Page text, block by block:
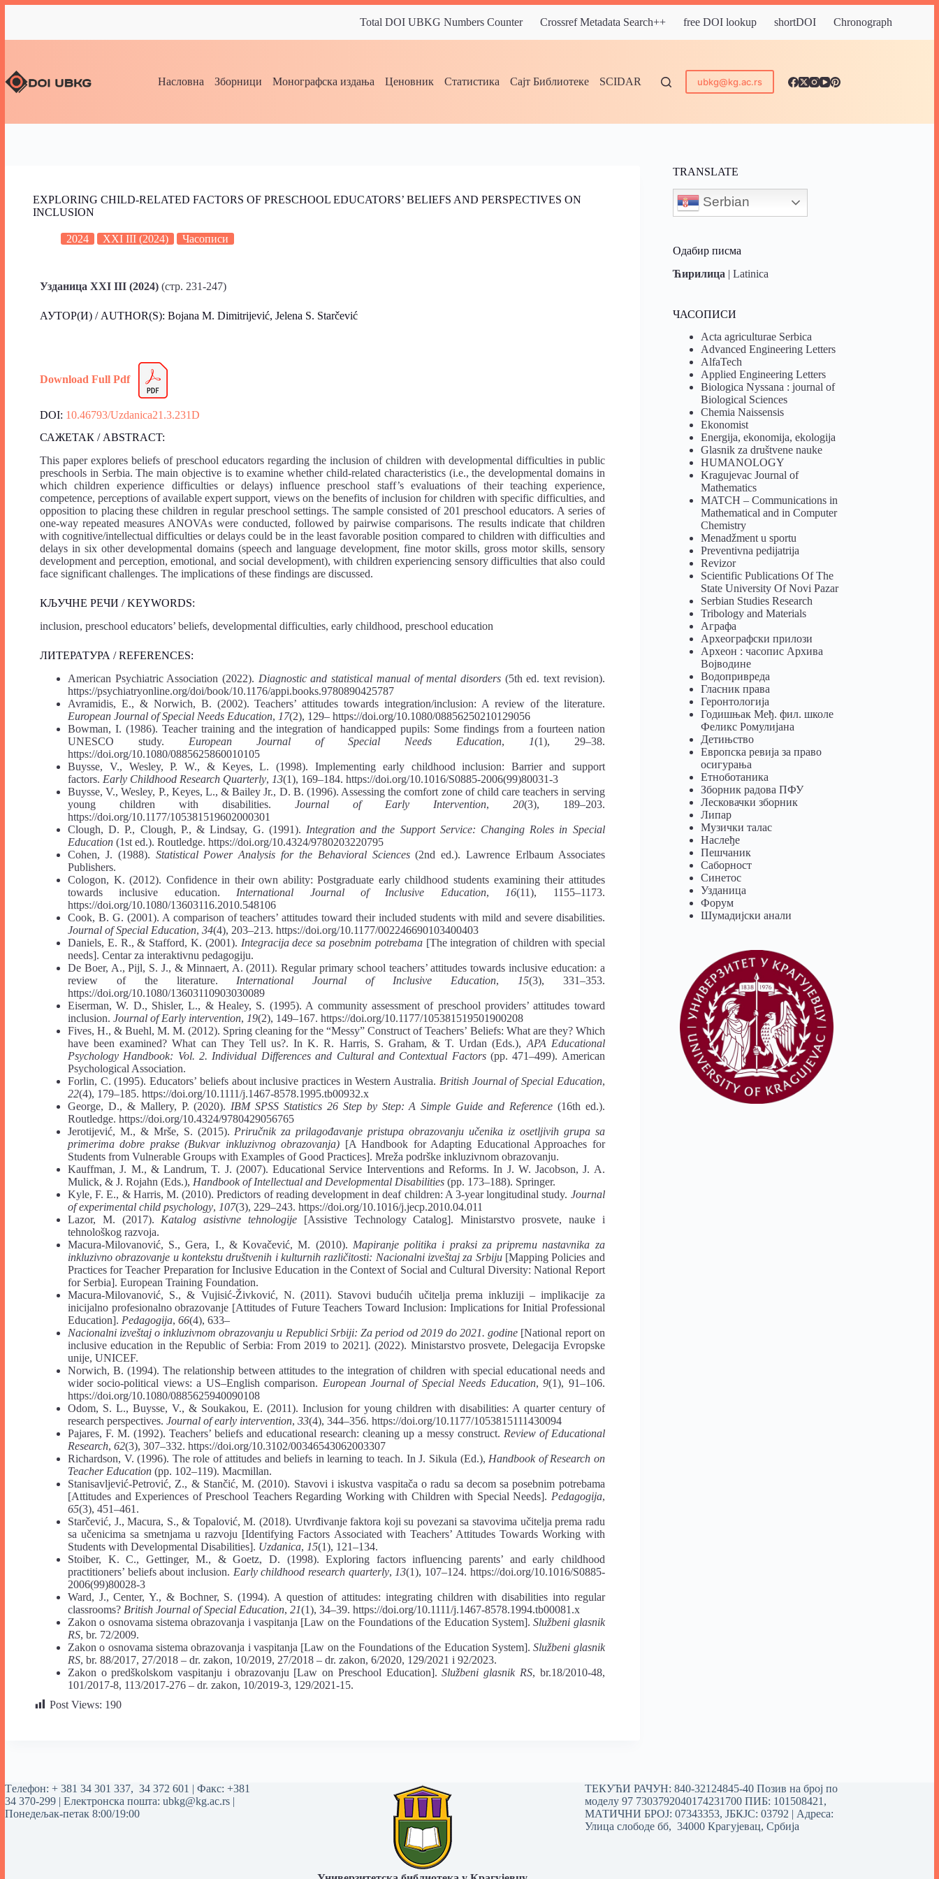
Total DOI UBKG Numbers Counter Crossref Metadata Search++ free DOI lookup shortDOI Chronograph
Насловна Зборници Монографска издања Ценовник Статистика Сајт Библиотеке SCIDAR ubkg@kg.ac.rs
EXPLORING CHILD-RELATED FACTORS OF PRESCHOOL EDUCATORS’ BELIEFS AND PERSPECTIVES ON
INCLUSION
2024 XXI III (2024) Часописи
Узданица XXI III (2024) (стр. 231-247)
АУТОР(И) / AUTHOR(S): Bojana M. Dimitrijević, Jelena S. Starčević
Download Full Pdf
DOI: 10.46793/Uzdanica21.3.231D
САЖЕТАК / ABSTRACT:
This paper explores beliefs of preschool educators regarding the inclusion of children with developmental difficulties in public
preschools in Serbia. The main objective is to examine whether child-related characteristics (i.e., the developmental domains in
which children experience difficulties or delays) influence preschool staff’s evaluations of their teaching experience,
competence, perceptions of available expert support, views on the benefits of inclusion for children with specific difficulties, and
opposition to placing these children in regular preschool settings. The sample consisted of 201 preschool educators. A series of
one-way repeated measures ANOVAs were conducted, followed by pairwise comparisons. The results indicate that children
with cognitive/intellectual difficulties or delays could be in the least favorable position compared to children with difficulties and
delays in six other developmental domains (speech and language development, fine motor skills, gross motor skills, sensory
development and perception, emotional, and social development), with children experiencing sensory difficulties that also could
face significant challenges. The implications of these findings are discussed.
КЉУЧНЕ РЕЧИ / KEYWORDS:
inclusion, preschool educators’ beliefs, developmental difficulties, early childhood, preschool education
ЛИТЕРАТУРА / REFERENCES:
American Psychiatric Association (2022). Diagnostic and statistical manual of mental disorders(5th ed. text revision).
https://psychiatryonline.org/doi/book/10.1176/appi.books.9780890425787
Avramidis, E., & Norwich, B. (2002). Teachers’ attitudes towards integration/inclusion: A review of the literature.
European Journal of Special Needs Education, 17(2), 129– https://doi.org/10.1080/08856250210129056
Bowman, I. (1986). Teacher training and the integration of handicapped pupils: Some findings from a fourteen nation
UNESCO study. European Journal of Special Needs Education, 1(1), 29–38.
https://doi.org/10.1080/0885625860010105
Buysse, V., Wesley, P. W., & Keyes, L. (1998). Implementing early childhood inclusion: Barrier and support
factors. Early Childhood Research Quarterly, 13(1), 169–184. https://doi.org/10.1016/S0885-2006(99)80031-3
Buysse, V., Wesley, P., Keyes, L., & Bailey Jr., D. B. (1996). Assessing the comfort zone of child care teachers in serving
young children with disabilities. Journal of Early Intervention, 20(3), 189–203.
https://doi.org/10.1177/105381519602000301
Clough, D. P., Clough, P., & Lindsay, G. (1991). Integration and the Support Service: Changing Roles in Special
Education (1st ed.). Routledge. https://doi.org/10.4324/9780203220795
Cohen, J. (1988). Statistical Power Analysis for the Behavioral Sciences(2nd ed.). Lawrence Erlbaum Associates
Publishers.
Cologon, K. (2012). Confidence in their own ability: Postgraduate early childhood students examining their attitudes
towards inclusive education. International Journal of Inclusive Education, 16(11), 1155–1173.
https://doi.org/10.1080/13603116.2010.548106
Cook, B. G. (2001). A comparison of teachers’ attitudes toward their included students with mild and severe disabilities.
Journal of Special Education, 34(4), 203–213. https://doi.org/10.1177/002246690103400403
Daniels, E. R., & Stafford, K. (2001). Integracija dece sa posebnim potrebama[The integration of children with special
needs]. Centar za interaktivnu pedagogiju.
De Boer, A., Pijl, S. J., & Minnaert, A. (2011). Regular primary school teachers’ attitudes towards inclusive education: a
review of the literature. International Journal of Inclusive Education, 15(3), 331–353.
https://doi.org/10.1080/13603110903030089
Eiserman, W. D., Shisler, L., & Healey, S. (1995). A community assessment of preschool providers’ attitudes toward
inclusion. Journal of Early intervention, 19(2), 149–167. https://doi.org/10.1177/105381519501900208
Fives, H., & Buehl, M. M. (2012). Spring cleaning for the “Messy” Construct of Teachers’ Beliefs: What are they? Which
have been examined? What can They Tell us?. In K. R. Harris, S. Graham, & T. Urdan (Eds.), APA Educational
Psychology Handbook: Vol. 2. Individual Differences and Cultural and Contextual Factors(pp. 471–499). American
Psychological Association.
Forlin, C. (1995). Educators’ beliefs about inclusive practices in Western Australia. British Journal of Special Education,
22(4), 179–185. https://doi.org/10.1111/j.1467-8578.1995.tb00932.x
George, D., & Mallery, P. (2020). IBM SPSS Statistics 26 Step by Step: A Simple Guide and Reference (16th ed.).
Routledge. https://doi.org/10.4324/9780429056765
Jerotijević, M., & Mrše, S. (2015). Priručnik za prilagođavanje pristupa obrazovanju učenika iz osetlјivih grupa sa
primerima dobre prakse (Bukvar inkluzivnog obrazovanja) [A Handbook for Adapting Educational Approaches for
Students from Vulnerable Groups with Examples of Good Practices]. Mreža podrške inkluzivnom obrazovanju.
Kauffman, J. M., & Landrum, T. J. (2007). Educational Service Interventions and Reforms. In J. W. Jacobson, J. A.
Mulick, & J. Rojahn (Eds.), Handbook of Intellectual and Developmental Disabilities (pp. 173–188). Springer.
Kyle, F. E., & Harris, M. (2010). Predictors of reading development in deaf children: A 3-year longitudinal study. Journal
of experimental child psychology, 107(3), 229–243. https://doi.org/10.1016/j.jecp.2010.04.011
Lazor, M. (2017). Katalog asistivne tehnologije [Assistive Technology Catalog]. Ministarstvo prosvete, nauke i
tehnološkog razvoja.
Macura-Milovanović, S., Gera, I., & Kovačević, M. (2010). Mapiranje politika i praksi za pripremu nastavnika za
inkluzivno obrazovanje u kontekstu društvenih i kulturnih različitosti: Nacionalni izveštaj za Srbiju [Mapping Policies and
Practices for Teacher Preparation for Inclusive Education in the Context of Social and Cultural Diversity: National Report
for Serbia]. European Training Foundation.
Macura-Milovanović, S., & Vujisić-Živković, N. (2011). Stavovi budućih učitelja prema inkluziji ‒ implikacije za
inicijalno profesionalno obrazovanje [Attitudes of Future Teachers Toward Inclusion: Implications for Initial Professional
Education]. Pedagogija, 66(4), 633–
Nacionalni izveštaj o inkluzivnom obrazovanju u Republici Srbiji: Za period od 2019 do 2021. godine [National report on
inclusive education in the Republic of Serbia: From 2019 to 2021].(2022). Ministarstvo prosvete, Delegacija Evropske
unije, UNICEF.
Norwich, B. (1994). The relationship between attitudes to the integration of children with special educational needs and
wider socio-political views: a US–English comparison. European Journal of Special Needs Education,9(1), 91–106.
https://doi.org/10.1080/0885625940090108
Odom, S. L., Buysse, V., & Soukakou, E. (2011). Inclusion for young children with disabilities: A quarter century of
research perspectives. Journal of early intervention, 33(4), 344–356. https://doi.org/10.1177/1053815111430094
Pajares, F. M. (1992). Teachers’ beliefs and educational research: cleaning up a messy construct. Review of Educational
Research, 62(3), 307–332. https://doi.org/10.3102/00346543062003307
Richardson, V. (1996). The role of attitudes and beliefs in learning to teach. In J. Sikula (Ed.), Handbook of Research on
Teacher Education (pp. 102–119). Macmillan.
Stanisavljević-Petrović, Z., & Stančić, M. (2010). Stavovi i iskustva vaspitača o radu sa decom sa posebnim potrebama
[Attitudes and Experiences of Preschool Teachers Regarding Working with Children with Special Needs]. Pedagogija,
65(3), 451–461.
Starčević, J., Macura, S., & Topalović, M. (2018). Utvrđivanje faktora koji su povezani sa stavovima učitelja prema radu
sa učenicima sa smetnjama u razvoju [Identifying Factors Associated with Teachers’ Attitudes Towards Working with
Students with Developmental Disabilities]. Uzdanica, 15(1), 121–134.
Stoiber, K. C., Gettinger, M., & Goetz, D. (1998). Exploring factors influencing parents’ and early childhood
practitioners’ beliefs about inclusion. Early childhood research quarterly, 13(1), 107–124. https://doi.org/10.1016/S0885-
2006(99)80028-3
Ward, J., Center, Y., & Bochner, S. (1994). A question of attitudes: integrating children with disabilities into regular
classrooms? British Journal of Special Education, 21(1), 34–39. https://doi.org/10.1111/j.1467-8578.1994.tb00081.x
Zakon o osnovama sistema obrazovanja i vaspitanja [Law on the Foundations of the Education System].Službeni glasnik
RS, br. 72/2009.
Zakon o osnovama sistema obrazovanja i vaspitanja [Law on the Foundations of the Education System].Službeni glasnik
RS, br. 88/2017, 27/2018 ‒ dr. zakon, 10/2019, 27/2018 ‒ dr. zakon, 6/2020, 129/2021 i 92/2023.
Zakon o predškolskom vaspitanju i obrazovanju [Law on Preschool Education].Službeni glasnik RS, br.18/2010-48,
101/2017-8, 113/2017-276 ‒ dr. zakon, 10/2019-3, 129/2021-15.
Post Views: 190
TRANSLATE
Serbian
Одабир писма
Ћирилица |Latinica
ЧАСОПИСИ
Acta agriculturae Serbica
Advanced Engineering Letters
AlfaTech
Applied Engineering Letters
Biologica Nyssana : journal of
Biological Sciences
Chemia Naissensis
Ekonomist
Energija, ekonomija, ekologija
Glasnik za društvene nauke
HUMANOLOGY
Kragujevac Journal of
Mathematics
MATCH – Communications in
Mathematical and in Computer
Chemistry
Menadžment u sportu
Preventivna pedijatrija
Revizor
Scientific Publications Of The
State University Of Novi Pazar
Serbian Studies Research
Tribology and Materials
Аграфа
Археографски прилози
Археон : часопис Архива
Војводине
Водопривреда
Гласник права
Геронтологија
Годишњак Међ. фил. школе
Феликс Ромулијана
Детињство
Европска ревија за право
осигурања
Eтноботаника
Зборник радова ПФУ
Лесковачки зборник
Липар
Музички талас
Наслеђе
Пешчаник
Саборност
Синетос
Узданица
Форум
Шумадијски анали
Tелефон: + 381 34 301 337, 34 372 601 | Факс: +381
34 370-299 | Електронска пошта: ubkg@kg.ac.rs |
Понедељак-петак 8:00/19:00
ТЕКУЋИ РАЧУН: 840-32124845-40 Позив на број по
моделу 97 7303792040174231700ПИБ: 101508421,
МАТИЧНИ БРОЈ: 07343353, ЈБКЈС: 03792 | Aдреса:
Улица слободе бб, 34000 Крагујевац, Србија